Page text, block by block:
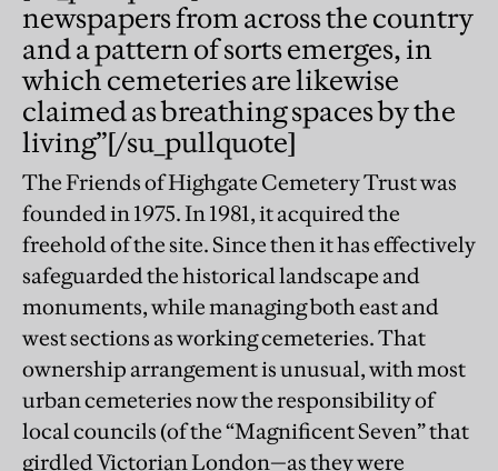
newspapers from across the country
and a pattern of sorts emerges, in
which cemeteries are likewise
claimed as breathing spaces by the
living”[/su_pullquote]
The Friends of Highgate Cemetery Trust was
founded in 1975. In 1981, it acquired the
freehold of the site. Since then it has effectively
safeguarded the historical landscape and
monuments, while managing both east and
west sections as working cemeteries. That
ownership arrangement is unusual, with most
urban cemeteries now the responsibility of
local councils (of the “Magnificent Seven” that
girdled Victorian London—as they were